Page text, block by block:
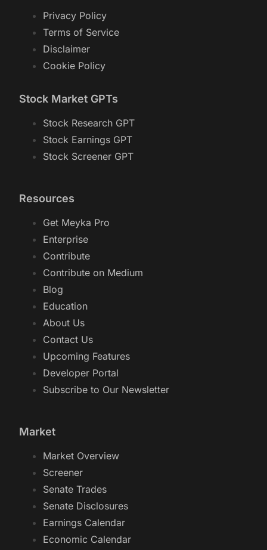
Privacy Policy
Terms of Service
Disclaimer
Cookie Policy
Stock Market GPTs
Stock Research GPT
Stock Earnings GPT
Stock Screener GPT
Resources
Get Meyka Pro
Enterprise
Contribute
Contribute on Medium
Blog
Education
About Us
Contact Us
Upcoming Features
Developer Portal
Subscribe to Our Newsletter
Market
Market Overview
Screener
Senate Trades
Senate Disclosures
Earnings Calendar
Economic Calendar